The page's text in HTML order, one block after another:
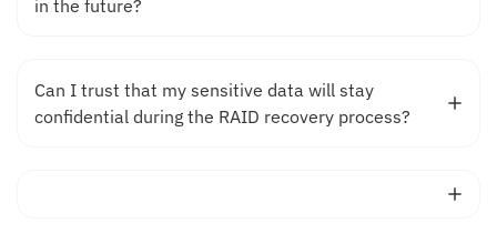
in the future?
Can I trust that my sensitive data will stay
confidential during the RAID recovery process?